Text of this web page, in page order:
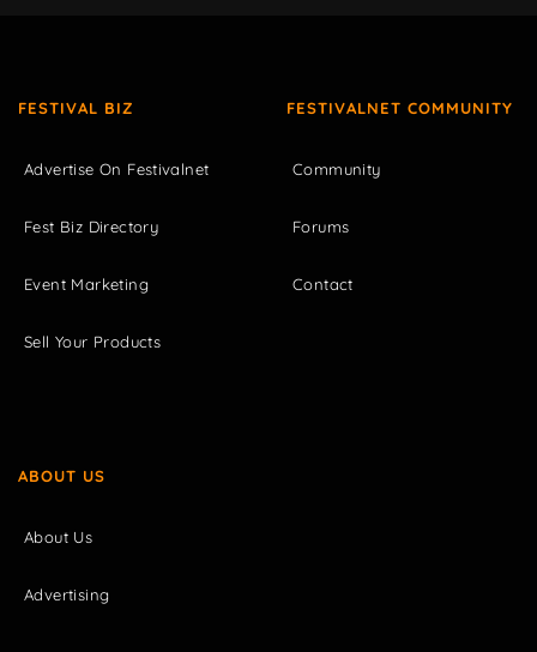
FESTIVAL BIZ
Advertise On Festivalnet
Fest Biz Directory
Event Marketing
Sell Your Products
FESTIVALNET COMMUNITY
Community
Forums
Contact
ABOUT US
About Us
Advertising